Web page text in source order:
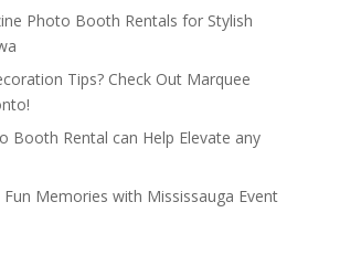
Photo Booth Rentals for Stylish
Tips? Check Out Marquee
Booth Rental can Help Elevate any
Memories with Mississauga Event